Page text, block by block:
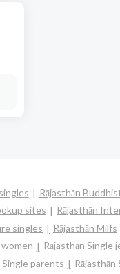
Rājasthān
sites Rājasthān
singles Rājasthān Milfs
Rājasthān Single
Single parents Rājasthān